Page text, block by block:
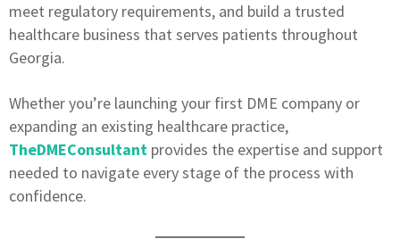
meet regulatory requirements, and build a trusted
healthcare business that serves patients throughout
Georgia.
Whether you’re launching your first DME company or
expanding an existing healthcare practice,
TheDMEConsultant provides the expertise and support
needed to navigate every stage of the process with
confidence.